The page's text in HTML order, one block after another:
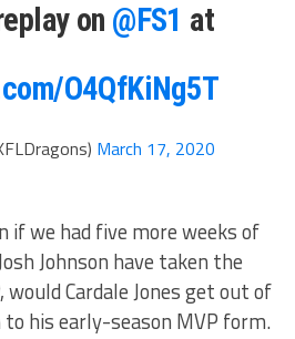
on @FS1 at
O4QfKiNg5T
March 17, 2020
if we had five more weeks of
Johnson have taken the
would Cardale Jones get out of
his early-season MVP form.